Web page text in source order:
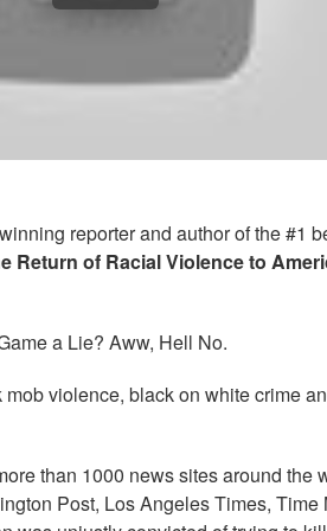
reporter and author of the #1
Return of Racial Violence to
a Lie? Aww, Hell No.
violence, black on white crime
than 1000 news sites around the
Post, Los Angeles Times, Time